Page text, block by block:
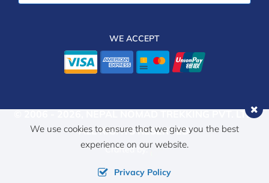
WE ACCEPT
NEPAL NOMAD TREKKING PVT. LTD.
ALL RIGHTS RESERVED.
Crafted by:
We use cookies to ensure that we give you the best
experience on our website.
Privacy Policy